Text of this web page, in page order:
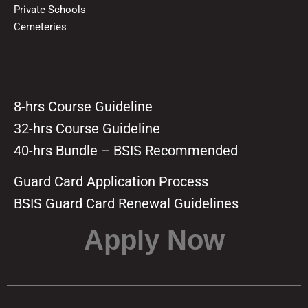
Private Schools
Cemeteries
8-hrs Course Guideline
32-hrs Course Guideline
40-hrs Bundle – BSIS Recommended
Guard Card Application Process
BSIS Guard Card Renewal Guidelines
Apply Now